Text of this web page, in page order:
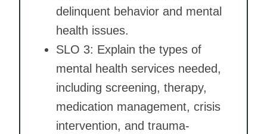
delinquent behavior and mental
health issues.
SLO 3: Explain the types of
mental health services needed,
including screening, therapy,
medication management, crisis
intervention, and trauma-